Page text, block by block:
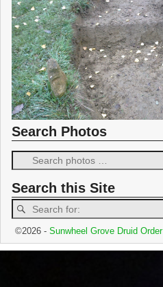
Search Photos
Search this Site
©2026 - Sunwheel Grove Druid Order